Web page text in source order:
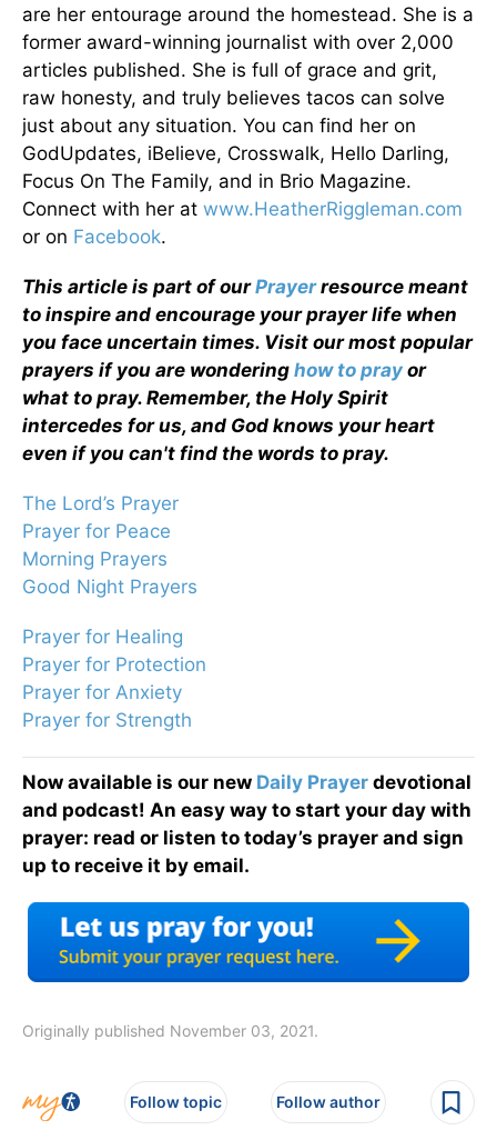
are her entourage around the homestead. She is a
former award-winning journalist with over 2,000
articles published. She is full of grace and grit,
raw honesty, and truly believes tacos can solve
just about any situation. You can find her on
GodUpdates, iBelieve, Crosswalk, Hello Darling,
Focus On The Family, and in Brio Magazine.
Connect with her at www.HeatherRiggleman.com
or on Facebook.
This article is part of ourPrayerresource meant
to inspire and encourage your prayer life when
you face uncertain times. Visit our most popular
prayers if you are wondering how to pray or
what to pray. Remember, the Holy Spirit
intercedes for us, and God knows your heart
even if you can't find the words to pray.
The Lord’s Prayer
Prayer for Peace
Morning Prayers
Good Night Prayers
Prayer for Healing
Prayer for Protection
Prayer for Anxiety
Prayer for Strength
Now available is our new Daily Prayer devotional
and podcast! An easy way to start your day with
prayer: read or listen to today’s prayer and sign
up to receive it by email.
Originally published November 03, 2021.
Follow topic Follow author